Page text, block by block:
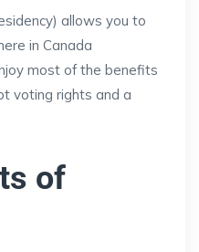
allows you to
in Canada
most of the benefits
voting rights and a
of